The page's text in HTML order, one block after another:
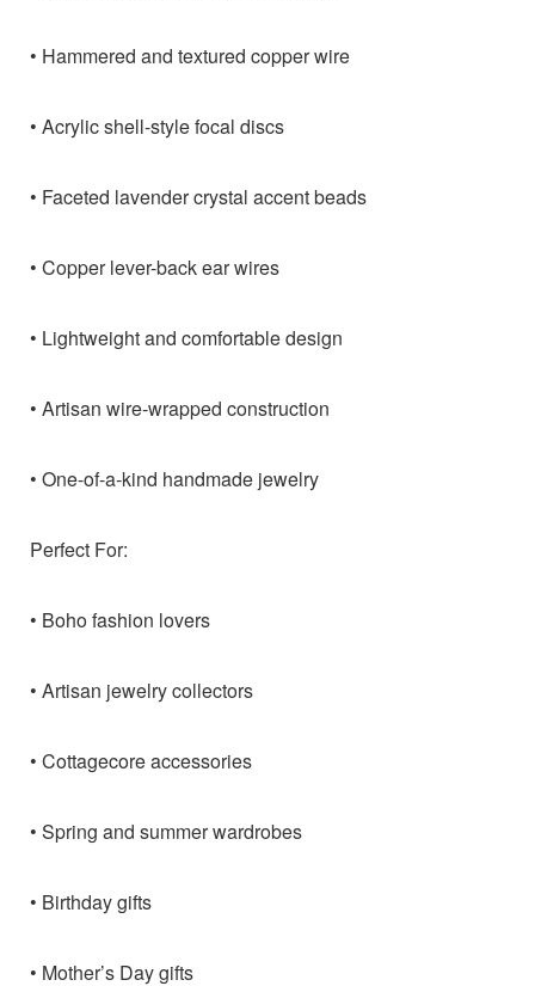
• Hammered and textured copper wire
• Acrylic shell-style focal discs
• Faceted lavender crystal accent beads
• Copper lever-back ear wires
• Lightweight and comfortable design
• Artisan wire-wrapped construction
• One-of-a-kind handmade jewelry
Perfect For:
• Boho fashion lovers
• Artisan jewelry collectors
• Cottagecore accessories
• Spring and summer wardrobes
• Birthday gifts
• Mother’s Day gifts